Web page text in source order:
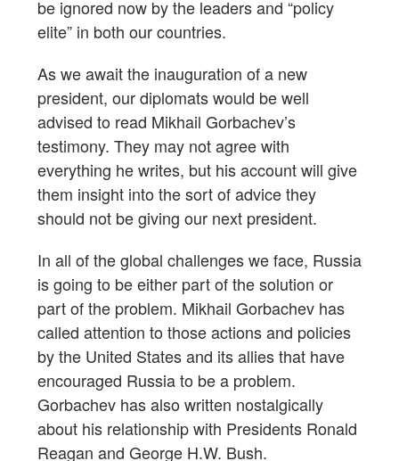
be ignored now by the leaders and “policy
elite” in both our countries.
As we await the inauguration of a new
president, our diplomats would be well
advised to read Mikhail Gorbachev’s
testimony. They may not agree with
everything he writes, but his account will give
them insight into the sort of advice they
should not be giving our next president.
In all of the global challenges we face, Russia
is going to be either part of the solution or
part of the problem. Mikhail Gorbachev has
called attention to those actions and policies
by the United States and its allies that have
encouraged Russia to be a problem.
Gorbachev has also written nostalgically
about his relationship with Presidents Ronald
Reagan and George H.W. Bush.